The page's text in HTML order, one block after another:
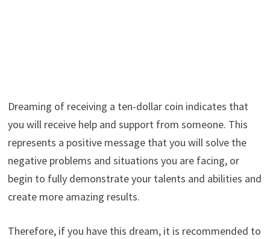
Dreaming of receiving a ten-dollar coin indicates that
you will receive help and support from someone. This
represents a positive message that you will solve the
negative problems and situations you are facing, or
begin to fully demonstrate your talents and abilities and
create more amazing results.
Therefore, if you have this dream, it is recommended to